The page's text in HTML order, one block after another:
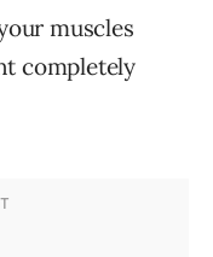
muscles
completely